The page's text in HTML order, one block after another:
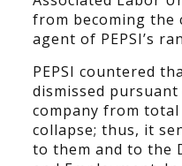
from becoming
agent of PEPSI’s
PEPSI countered
dismissed
company from
collapse; thus, it
to them and to the